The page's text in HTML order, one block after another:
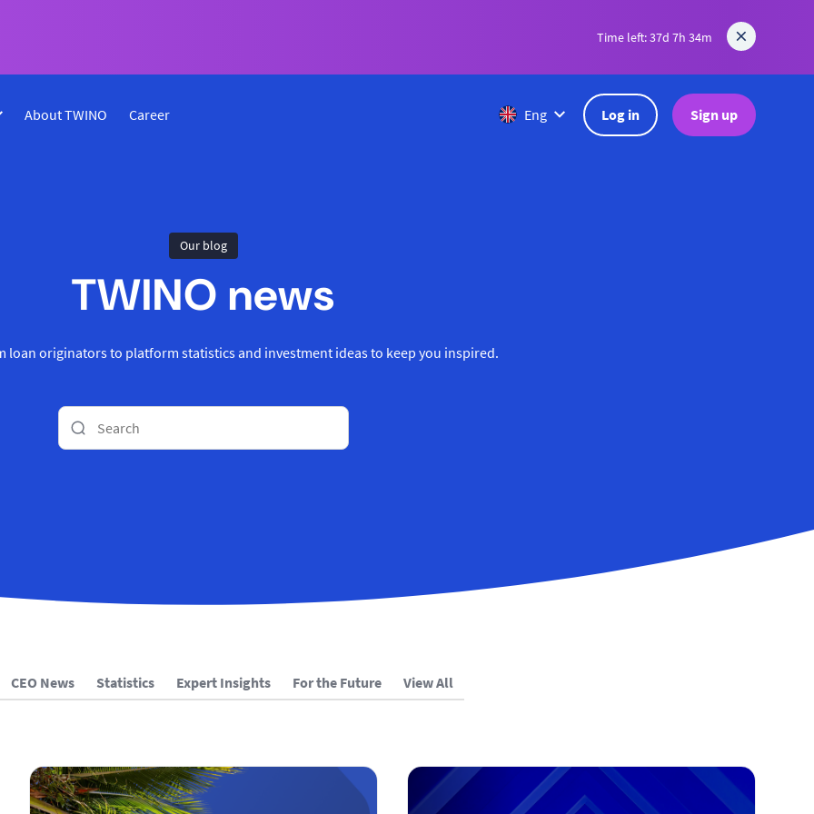
Time left: 37d 7h 34m
About TWINO Career Eng Log in Sign up
Our blog
TWINO news
loan originators to platform statistics and investment ideas to keep you inspired.
CEO News Statistics Expert Insights For the Future View All